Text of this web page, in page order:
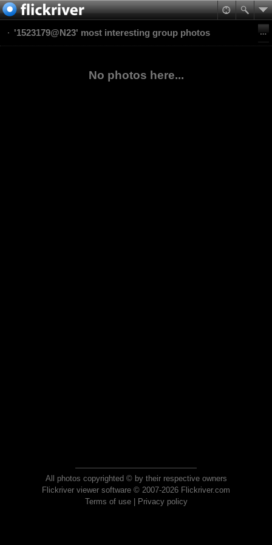
'1523179@N23' most interesting group photos
No photos here...
All photos copyrighted © by their respective owners
Flickriver viewer software © 2007-2026 Flickriver.com
Terms of use| Privacy policy